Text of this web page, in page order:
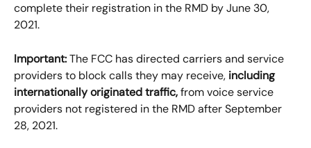
complete their registration in the RMD by June 30,
2021.
Important: The FCC has directed carriers and service
providers to block calls they may receive, including
internationally originated traffic, from voice service
providers not registered in the RMD after September
28, 2021.